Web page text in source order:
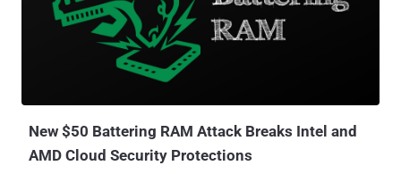
structure that resides in DRAM and maps system physical
addresses (sPAs) to guest physical addresses (gPAs)," according to
AMD's specification documentation . "There is only one RMP for the
entire system, which is configured using x86 model-specific
New $50 Battering RAM Attack Breaks Intel and
AMD Cloud Security Protections